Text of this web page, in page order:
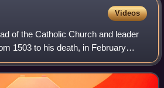
Videos
of the Catholic Church and leader
1503 to his death, in February